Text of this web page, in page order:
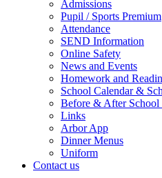
Admissions
Pupil / Sports Premium
Attendance
SEND Information
Online Safety
News and Events
Homework and
School Calendar &
Before & After School
Links
Arbor App
Dinner Menus
Uniform
Contact us